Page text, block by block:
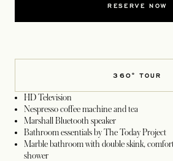
RESERVE NOW
360° TOUR
HD Television
Nespresso coffee machine and tea
Marshall Bluetooth speaker
Bathroom essentials by The Today Project
Marble bathroom with double skink,
shower